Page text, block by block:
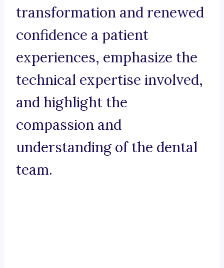
transformation and renewed
confidence a patient
experiences, emphasize the
technical expertise involved,
and highlight the
compassion and
understanding of the dental
team.